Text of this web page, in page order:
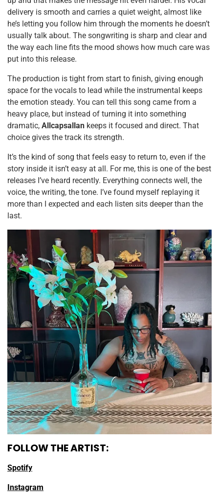
delivery is smooth and carries a quiet weight, almost like
he’s letting you follow him through the moments he doesn’t
usually talk about. The songwriting is sharp and clear and
the way each line fits the mood shows how much care was
put into this release.
The production is tight from start to finish, giving enough
space for the vocals to lead while the instrumental keeps
the emotion steady. You can tell this song came from a
heavy place, but instead of turning it into something
dramatic, Allcapsallan keeps it focused and direct. That
choice gives the track its strength.
It’s the kind of song that feels easy to return to, even if the
story inside it isn’t easy at all. For me, this is one of the best
releases I’ve heard recently. Everything connects well, the
voice, the writing, the tone. I’ve found myself replaying it
more than I expected and each listen sits deeper than the
last.
FOLLOW THE ARTIST:
Spotify
Instagram